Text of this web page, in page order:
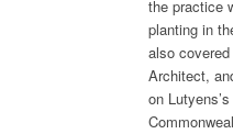
the practice
planting in
also
Architect,
on